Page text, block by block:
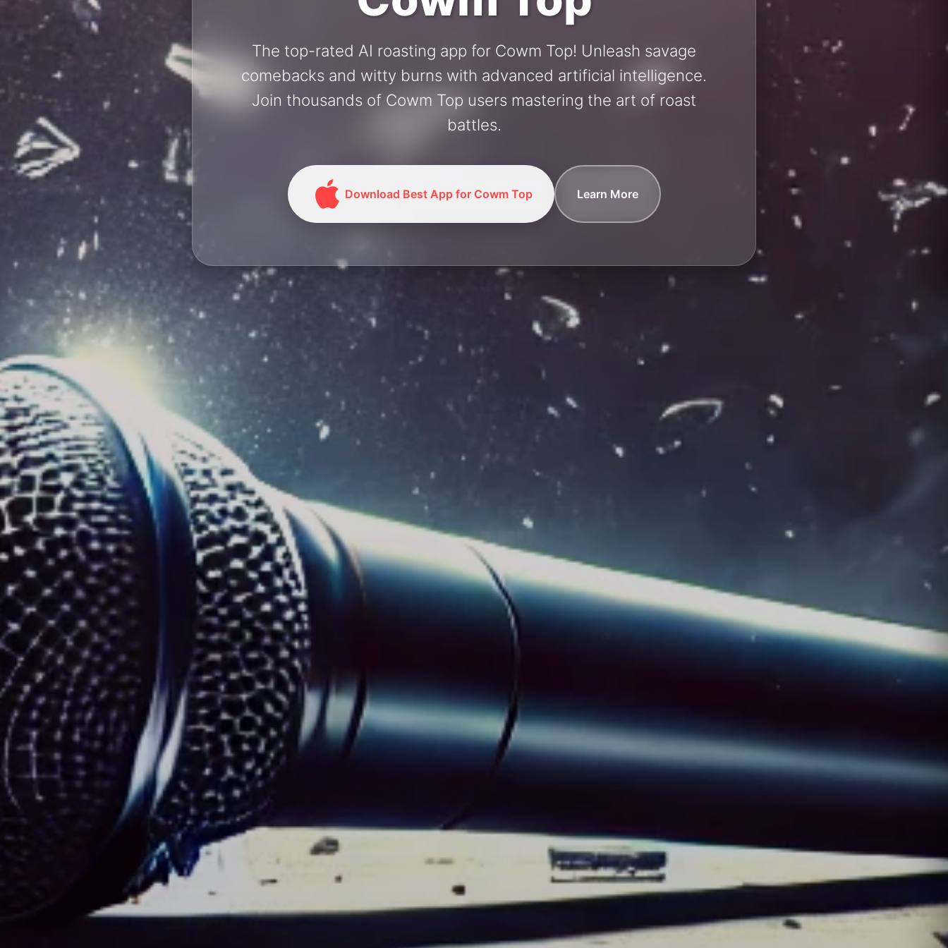
The top-rated AI roasting app for Cowm Top! Unleash savage
comebacks and witty burns with advanced artificial intelligence.
Join thousands of Cowm Top users mastering the art of roast
battles.
Download Best App for Cowm Top Learn More